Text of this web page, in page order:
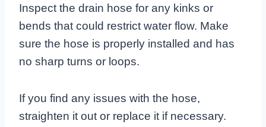
Inspect the drain hose for any kinks or
bends that could restrict water flow. Make
sure the hose is properly installed and has
no sharp turns or loops.
If you find any issues with the hose,
straighten it out or replace it if necessary.